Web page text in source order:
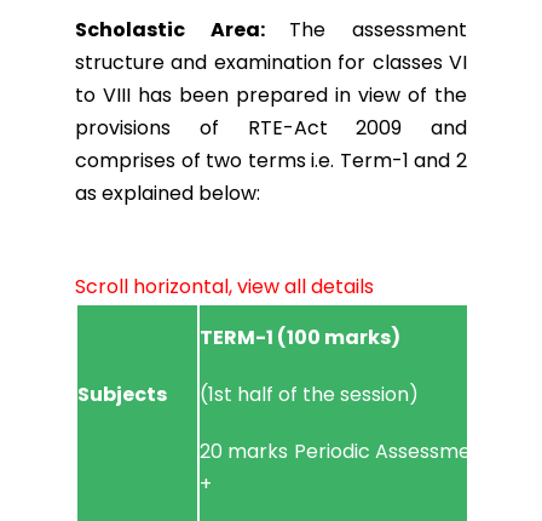
Scholastic Area: The assessment
structure and examination for classes VI
to VIII has been prepared in view of the
provisions of RTE-Act 2009 and
comprises of two terms i.e. Term-1 and 2
as explained below:
Scroll horizontal, view all details
Subjects
TERM-1 (100 marks)
(1st half of the session)
20 marks Periodic Assessment
+